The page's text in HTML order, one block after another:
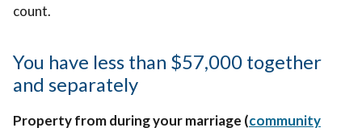
count.
You have less than $57,000 together
and separately
Property from during your marriage (community